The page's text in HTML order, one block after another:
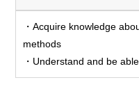
・Acquire knowledge
methods
・Understand and be